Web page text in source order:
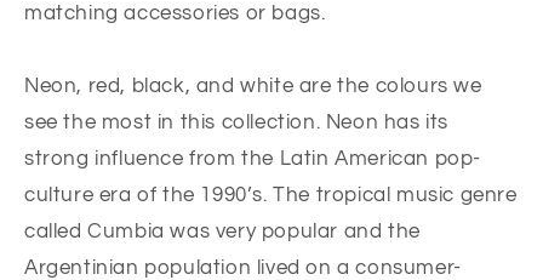
matching accessories or bags.
Neon, red, black, and white are the colours we
see the most in this collection. Neon has its
strong influence from the Latin American pop-
culture era of the 1990’s. The tropical music genre
called Cumbia was very popular and the
Argentinian population lived on a consumer-